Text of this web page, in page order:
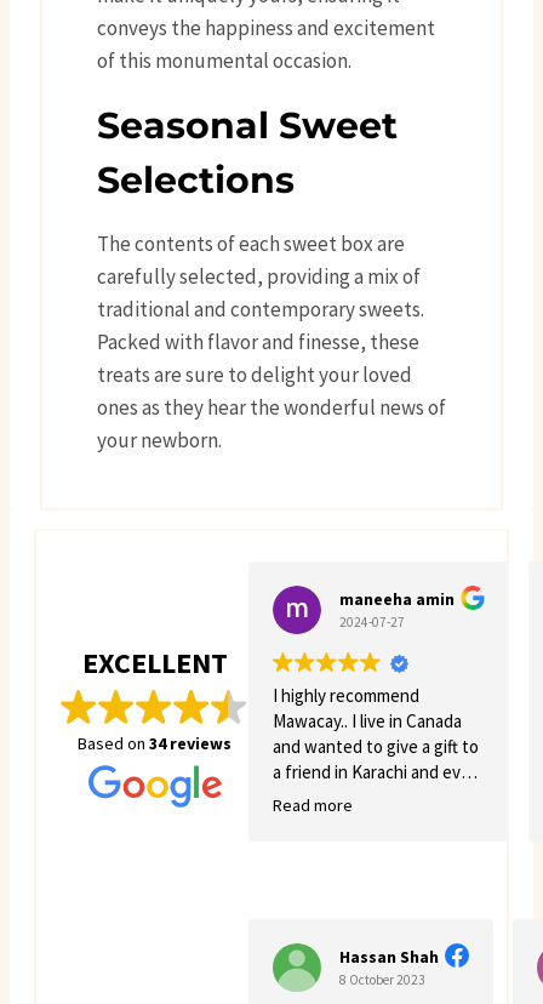
conveys the happiness and excitement
of this monumental occasion.
Seasonal Sweet
Selections
The contents of each sweet box are
carefully selected, providing a mix of
traditional and contemporary sweets.
Packed with flavor and finesse, these
treats are sure to delight your loved
ones as they hear the wonderful news of
your newborn.
EXCELLENT
Based on 34 reviews
maneeha amin
2024-07-27
I highly recommend
Mawacay.. I live in Canada
and wanted to give a gift to
a friend in Karachi and even
though there was quite a
back for more business. 🙂
Read more
Hassan Shah
8 October 2023